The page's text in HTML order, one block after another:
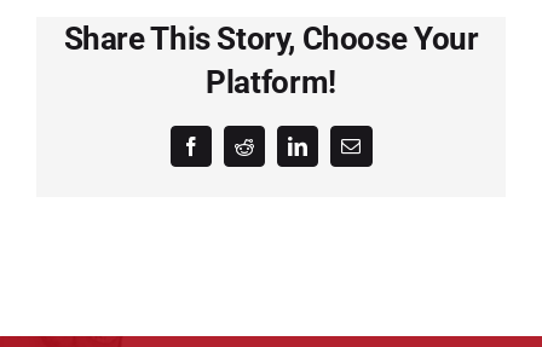
Share This Story, Choose Your
Platform!
FacebookRedditLinkedInEmail